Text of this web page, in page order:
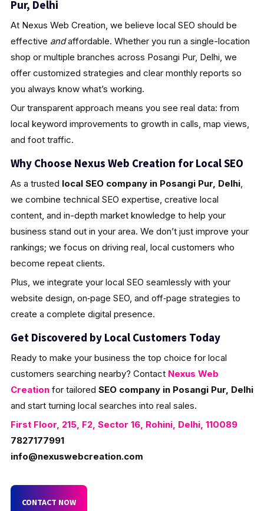
Pur, Delhi
At Nexus Web Creation, we believe local SEO should be
effective andaffordable. Whether you run a single-location
shop or multiple branches across Posangi Pur, Delhi, we
offer customized strategies and clear monthly reports so
you always know what’s working.
Our transparent approach means you see real data: from
local keyword improvements to growth in calls, map views,
and foot traffic.
Why Choose Nexus Web Creation for Local SEO
As a trusted local SEO company in Posangi Pur, Delhi,
we combine technical SEO expertise, creative local
content, and in-depth market knowledge to help your
business stand out in your area. We don’t just improve your
rankings; we focus on driving real, local customers who
become repeat clients.
Plus, we integrate your local SEO seamlessly with your
website design, on‑page SEO, and off‑page strategies to
create a complete digital presence.
Get Discovered by Local Customers Today
Ready to make your business the top choice for local
customers searching nearby? Contact Nexus Web
Creationfor tailored SEO company in Posangi Pur, Delhi
and start turning local searches into real sales.
First Floor, 215, F2, Sector 16, Rohini, Delhi, 110089
7827177991
info@nexuswebcreation.com
CONTACT NOW